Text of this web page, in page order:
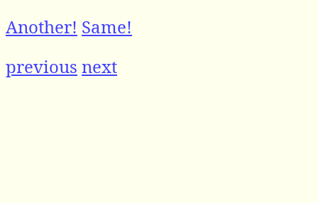
Another! Same!
previous next